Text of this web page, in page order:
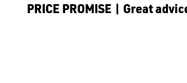
PRICE PROMISE | Great